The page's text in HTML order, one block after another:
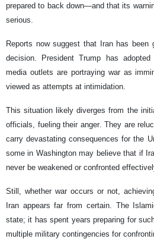
prepared to back down—and that its
serious.
Reports now suggest that Iran has
decision. President Trump has
media outlets are portraying war as
viewed as attempts at intimidation.
This situation likely diverges from the
officials, fueling their anger. They are
carry devastating consequences for the
some in Washington may believe that if
never be weakened or confronted
Still, whether war occurs or not,
Iran appears far from certain. The
state; it has spent years preparing for
multiple military contingencies for